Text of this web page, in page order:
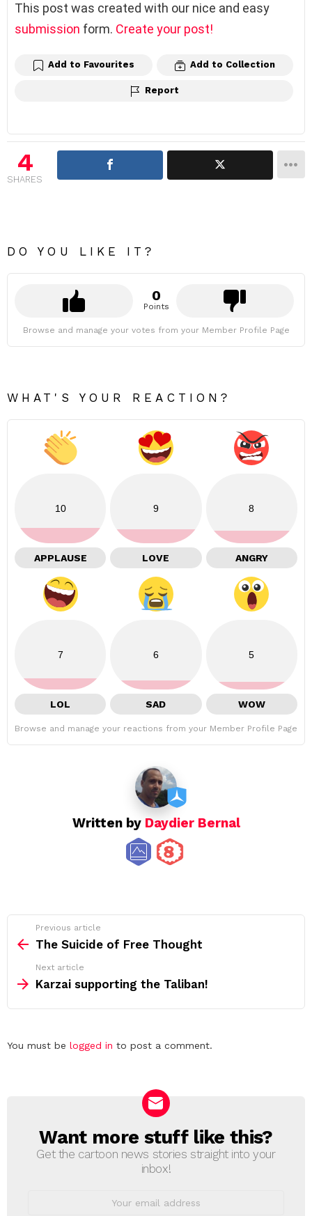
This post was created with our nice and easy
submission form. Create your post!
Add to Favourites Add to Collection
Report
4
SHARES
DO YOU LIKE IT?
0
Points
Browse and manage your votes from your Member Profile Page
WHAT'S YOUR REACTION?
10
APPLAUSE
9
LOVE
8
ANGRY
7
LOL
6
SAD
5
WOW
Browse and manage your reactions from your Member Profile Page
Written by Daydier Bernal
more
Previous article
The Suicide of Free Thought
Next article
Karzai supporting the Taliban!
Leave
You must be logged in to post a comment.
NEWSLETTER
Want more stuff like this?
Get the cartoon news stories straight into your
inbox!